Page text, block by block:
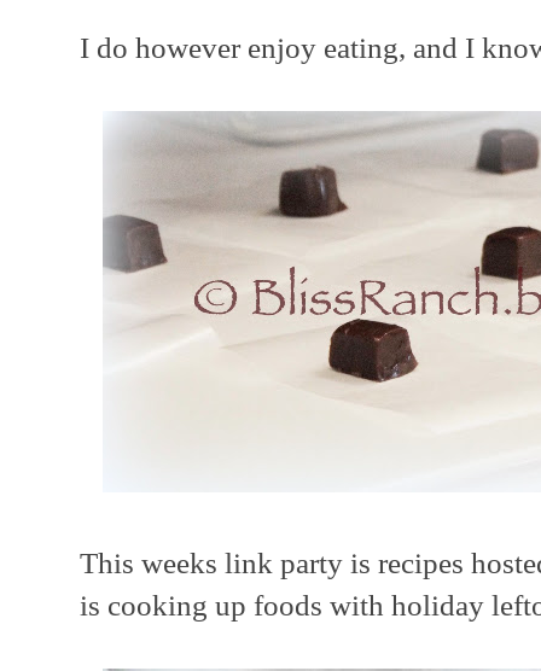
I do however enjoy eating, and I
This weeks link party is recipes
is cooking up foods with holiday